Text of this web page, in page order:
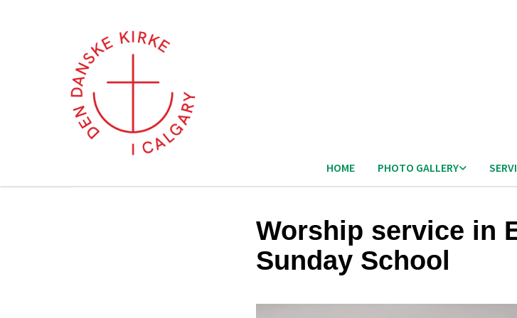
HOME PHOTO GALLERY
Worship service in
Sunday School